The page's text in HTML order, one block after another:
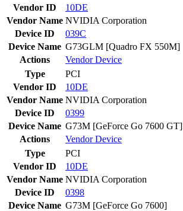
Vendor ID
10DE
Vendor Name NVIDIA Corporation
Device ID
039C
Device Name G73GLM [Quadro FX 550M]
Actions
VendorDevice
Type
PCI
Vendor ID
10DE
Vendor Name NVIDIA Corporation
Device ID
0399
Device Name G73M [GeForce Go 7600 GT]
Actions
VendorDevice
Type
PCI
Vendor ID
10DE
Vendor Name NVIDIA Corporation
Device ID
0398
Device Name G73M [GeForce Go 7600]